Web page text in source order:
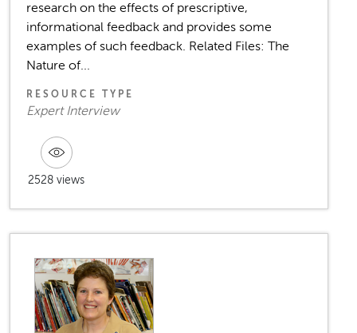
research on the effects of prescriptive,
informational feedback and provides some
examples of such feedback. Related Files: The
Nature of...
RESOURCE TYPE
Expert Interview
2528 views